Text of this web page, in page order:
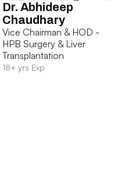
Dr. Abhideep
Chaudhary
Vice Chairman & HOD -
HPB Surgery & Liver
Transplantation
18+ yrs Exp